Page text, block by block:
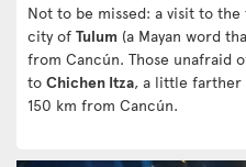
Not to be missed: a visit to
city of Tulum (a Mayan word
from Cancún. Those unafraid
to Chichen Itza, a little farther
150 km from Cancún.